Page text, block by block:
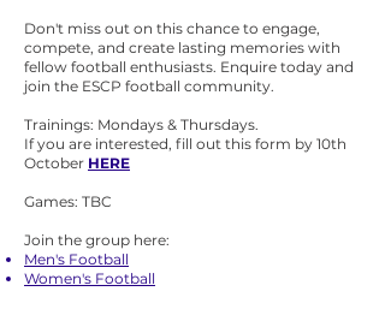
Don't miss out on this chance to engage,
compete, and create lasting memories with
fellow football enthusiasts. Enquire today and
join the ESCP football community.
Trainings: Mondays & Thursdays.
If you are interested, fill out this form by 10th
October HERE
Games: TBC
Join the group here:
Men's Football
Women's Football